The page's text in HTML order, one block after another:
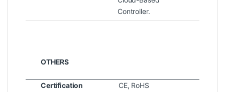
Controller.
OTHERS
Certification CE, RoHS